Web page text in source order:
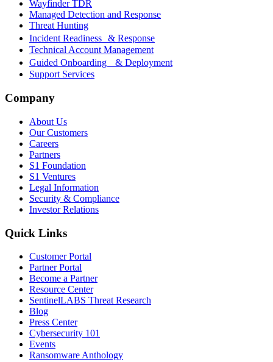
Wayfinder TDR
Managed Detection and Response
Threat Hunting
Incident Readiness & Response
Technical Account Management
Guided Onboarding & Deployment
Support Services
Company
About Us
Our Customers
Careers
Partners
S1 Foundation
S1 Ventures
Legal Information
Security & Compliance
Investor Relations
Quick Links
Customer Portal
Partner Portal
Become a Partner
Resource Center
SentinelLABS Threat Research
Blog
Press Center
Cybersecurity 101
Events
Ransomware Anthology